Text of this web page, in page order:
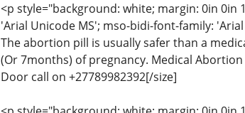
<p style="background: white; margin: 0in 0in
'Arial Unicode MS'; mso-bidi-font-family:
The abortion pill is usually safer than a
(Or 7months) of pregnancy. Medical
Door call on +27789982392[/size]